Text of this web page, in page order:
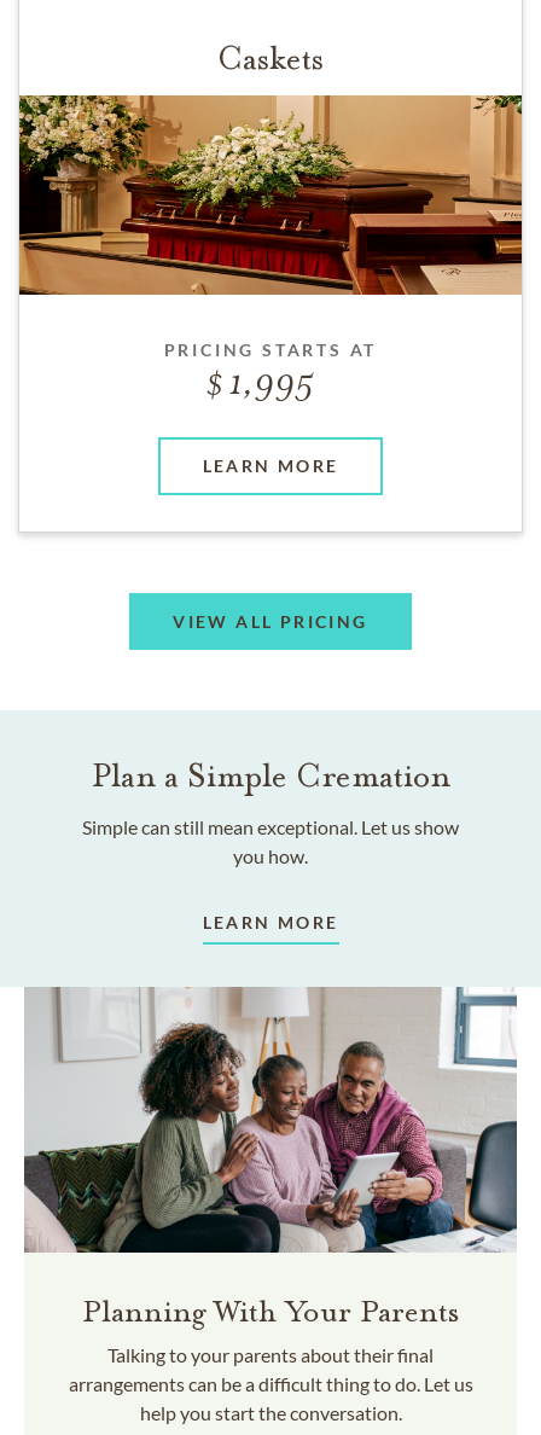
Caskets
PRICING STARTS AT
1,995
LEARN MORE
VIEW ALL PRICING
Plan a Simple Cremation
Simple can still mean exceptional. Let us show
you how.
LEARN MORE
Planning With Your Parents
Talking to your parents about their final
arrangements can be a difficult thing to do. Let us
help you start the conversation.